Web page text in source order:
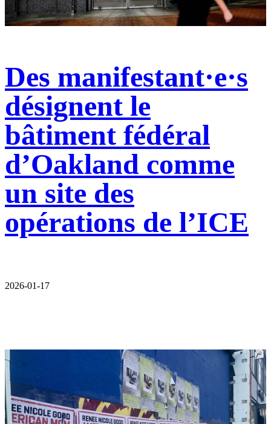
Des manifestant·e·s
désignent le
bâtiment fédéral
d’Oakland comme
un site des
opérations de l’ICE
2026-01-17